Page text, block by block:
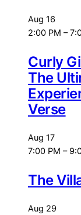
Aug 16
2:00 PM –
Curly
The
Verse
Aug 17
7:00 PM –
The
Aug 29